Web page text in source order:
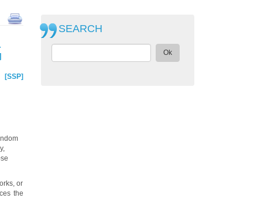
SSP
or
the
SEARCH
Ok